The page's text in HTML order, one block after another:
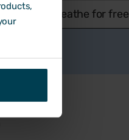
Try Breathe for free